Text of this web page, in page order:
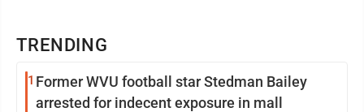
TRENDING
1 Former WVU football star Stedman Bailey
arrested for indecent exposure in mall